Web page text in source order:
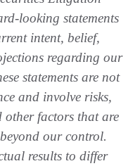
looking statements
intent, belief,
regarding our
statements are not
and involve risks,
other factors that are
our control.
results to differ